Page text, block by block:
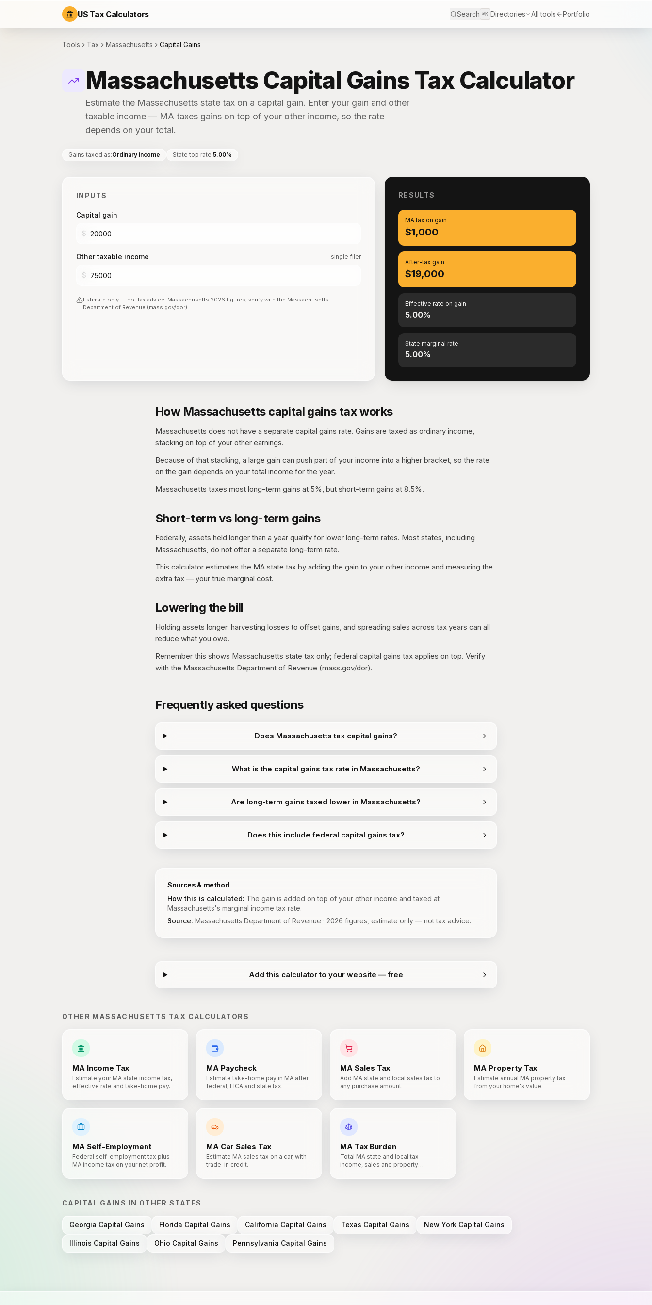
US Tax Calculators Search ⌘K Directories All tools Portfolio
Tools Tax Massachusetts Capital Gains
Massachusetts Capital Gains Tax Calculator
Estimate the Massachusetts state tax on a capital gain. Enter your gain and other
taxable income — MA taxes gains on top of your other income, so the rate
depends on your total.
Gains taxed as:Ordinary income State top rate:5.00%
INPUTS
Capital gain
$
Other taxable income single filer
$
Estimate only — not tax advice. Massachusetts 2026 figures; verify with the Massachusetts
Department of Revenue (mass.gov/dor).
RESULTS
MA tax on gain
$1,000
After-tax gain
$19,000
Effective rate on gain
5.00%
State marginal rate
5.00%
How Massachusetts capital gains tax works
Massachusetts does not have a separate capital gains rate. Gains are taxed as ordinary income,
stacking on top of your other earnings.
Because of that stacking, a large gain can push part of your income into a higher bracket, so the rate
on the gain depends on your total income for the year.
Massachusetts taxes most long-term gains at 5%, but short-term gains at 8.5%.
Short-term vs long-term gains
Federally, assets held longer than a year qualify for lower long-term rates. Most states, including
Massachusetts, do not offer a separate long-term rate.
This calculator estimates the MA state tax by adding the gain to your other income and measuring the
extra tax — your true marginal cost.
Lowering the bill
Holding assets longer, harvesting losses to offset gains, and spreading sales across tax years can all
reduce what you owe.
Remember this shows Massachusetts state tax only; federal capital gains tax applies on top. Verify
with the Massachusetts Department of Revenue (mass.gov/dor).
Frequently asked questions
Does Massachusetts tax capital gains?
What is the capital gains tax rate in Massachusetts?
Are long-term gains taxed lower in Massachusetts?
Does this include federal capital gains tax?
Sources & method
How this is calculated: The gain is added on top of your other income and taxed at
Massachusetts's marginal income tax rate.
Source: Massachusetts Department of Revenue · 2026 figures, estimate only — not tax advice.
Add this calculator to your website — free
OTHER MASSACHUSETTS TAX CALCULATORS
MA Income Tax
Estimate your MA state income tax,
effective rate and take-home pay.
MA Paycheck
Estimate take-home pay in MA after
federal, FICA and state tax.
MA Sales Tax
Add MA state and local sales tax to
any purchase amount.
MA Property Tax
Estimate annual MA property tax
from your home's value.
MA Self-Employment
Federal self-employment tax plus
MA income tax on your net profit.
MA Car Sales Tax
Estimate MA sales tax on a car, with
trade-in credit.
MA Tax Burden
Total MA state and local tax —
income, sales and property
CAPITAL GAINS IN OTHER STATES
Georgia Capital Gains Florida Capital Gains California Capital Gains Texas Capital Gains New York Capital Gains
Illinois Capital Gains Ohio Capital Gains Pennsylvania Capital Gains